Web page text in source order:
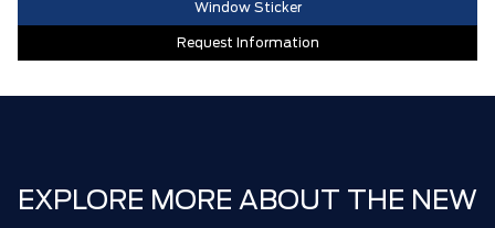
DISCOUNT BEFORE REBATES
Ford Backflip Tonneau +$2,000
Window Sticker
Request Information
EXPLORE MORE ABOUT THE NEW